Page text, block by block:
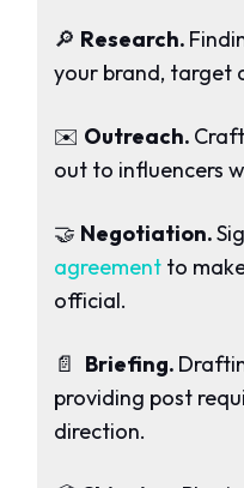
🔎 Research.
your brand, target
✉️ Outreach.
out to influencers
🤝 Negotiation.
agreementto
official.
📄 Briefing.
providing post
direction.